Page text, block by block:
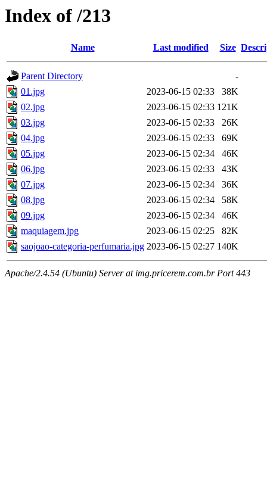
Index of /213
Name Last modified Size
Parent Directory
-
01.jpg
2023-06-15 02:33
38K
02.jpg
2023-06-15 02:33 121K
03.jpg
2023-06-15 02:33
26K
04.jpg
2023-06-15 02:33
69K
05.jpg
2023-06-15 02:34
46K
06.jpg
2023-06-15 02:33
43K
07.jpg
2023-06-15 02:34
36K
08.jpg
2023-06-15 02:34
58K
09.jpg
2023-06-15 02:34
46K
maquiagem.jpg
2023-06-15 02:25
82K
saojoao-categoria-perfumaria.jpg 2023-06-15 02:27 140K
Apache/2.4.54 (Ubuntu) Server at img.pricerem.com.br Port 443